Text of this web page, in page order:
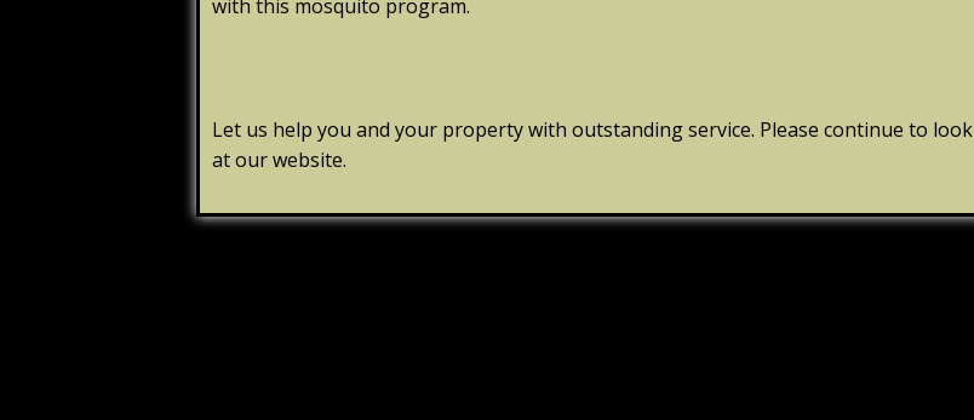
with this mosquito program.
Let us help you and your property with outstanding service. Please continue to look
at our website.